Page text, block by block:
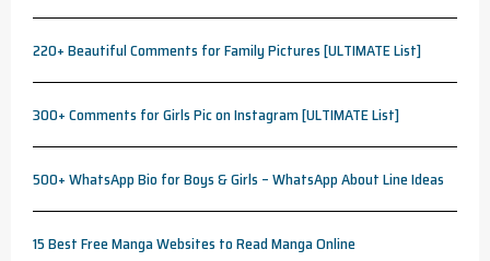
220+ Beautiful Comments for Family Pictures [ULTIMATE List]
300+ Comments for Girls Pic on Instagram [ULTIMATE List]
500+ WhatsApp Bio for Boys & Girls – WhatsApp About Line Ideas
15 Best Free Manga Websites to Read Manga Online